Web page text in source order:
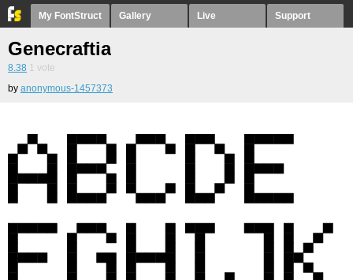
My FontStruct Gallery Live Support
Genecraftia
8.38 1 vote
by anonymous-1457373